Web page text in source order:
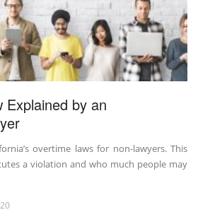
Explained by an
overtime laws for non-lawyers. This
a violation and who much people may